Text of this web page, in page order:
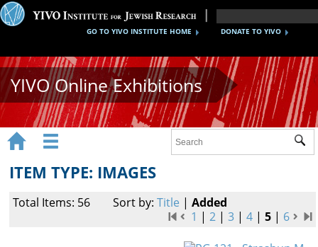
DONATE TO YIVO
GO TO YIVO INSTITUTE HOME
YIVO Online Exhibitions


ITEM TYPE: IMAGES
Total Items: 56 Sort by: Title | Added
1 |2 |3 |4 |5 | 6